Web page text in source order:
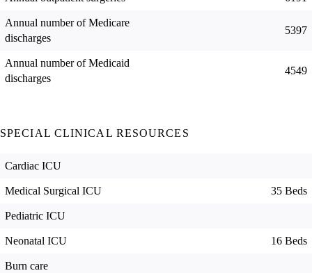
Annual number of Medicare
discharges
5397
Annual number of Medicaid
discharges
4549
SPECIAL CLINICAL RESOURCES
Cardiac ICU
Medical Surgical ICU 35 Beds
Pediatric ICU
Neonatal ICU 16 Beds
Burn care